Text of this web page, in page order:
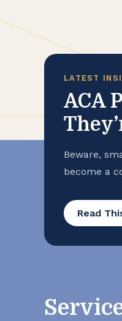
LATEST
ACA
Beware,
become a
Read